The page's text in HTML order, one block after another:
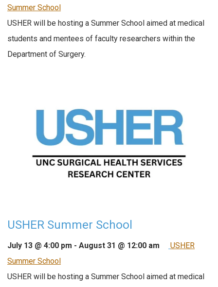
Summer School
USHER will be hosting a Summer School aimed at medical
students and mentees of faculty researchers within the
Department of Surgery.
USHER Summer School
July 13 @ 4:00 pm - August 31 @ 12:00 am
USHER
Summer School
USHER will be hosting a Summer School aimed at medical